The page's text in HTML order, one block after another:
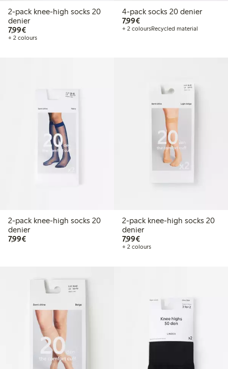
2-pack knee-high socks 20
denier
7,99€€7.99
+ 2 colours
4-pack socks 20 denier
7,99€€7.99
+ 2 coloursRecycled material
2-pack knee-high socks 20
denier
7,99€€7.99
2-pack knee-high socks 20
denier
7,99€€7.99
+ 2 colours